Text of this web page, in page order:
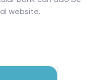
website.